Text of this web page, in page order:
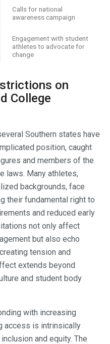
Calls for national
awareness campaign
Engagement with student
athletes to advocate for
change
on
College
Southern states have
position, caught
and members of the
laws. Many athletes,
backgrounds, face
their fundamental right to
and reduced early
not only affect
but also echo
tension and
extends beyond
and student body
with increasing
access is intrinsically
and equity. The